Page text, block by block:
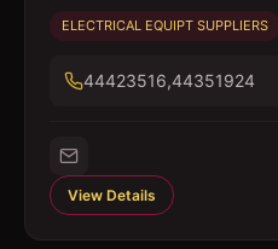
ELECTRICAL EQUIPT SUPPLIERS
44423516,44351924
View Details